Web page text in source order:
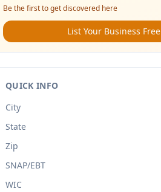
Be the first to get discovered here
List Your Business Free
QUICK INFO
City
State
Zip
SNAP/EBT
WIC